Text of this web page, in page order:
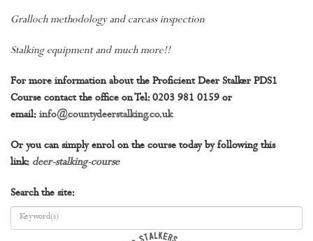
Gralloch methodology and carcass inspection
Stalking equipment and much more!!
For more information about the Proficient Deer Stalker PDS1
Course contact the office on Tel: 0203 981 0159 or
email: info@countydeerstalking.co.uk
Or you can simply enrol on the course today by following this
link: deer-stalking-course
Search the site: